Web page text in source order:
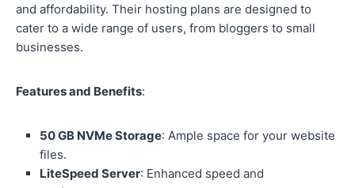
and affordability. Their hosting plans are designed to
cater to a wide range of users, from bloggers to small
businesses.
Features and Benefits:
50 GB NVMe Storage: Ample space for your website
files.
LiteSpeed Server: Enhanced speed and